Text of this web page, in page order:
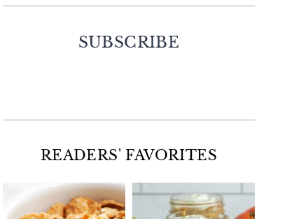
SUBSCRIBE
READERS' FAVORITES